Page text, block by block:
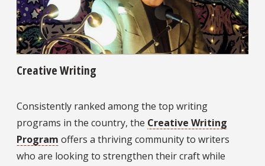
Creative Writing
Consistently ranked among the top writing
programs in the country, the Creative Writing
Program offers a thriving community to writers
who are looking to strengthen their craft while